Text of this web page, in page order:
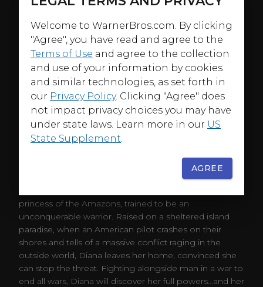
princess of the Amazons, trained to be an
unconquerable warrior. Raised on a sheltered island
paradise, when an American pilot crashes on their
shores and tells of a massive conflict raging in the
outside world, Diana leaves her home, convinced she
can stop the threat. Fighting alongside man in a war to
end all wars, Diana will discover her full powers…and her
Welcome to WarnerBros.com. By clicking
"Agree", you have read and agree to the
Terms of Use and agree to the collection
and use of your information by cookies
and similar technologies, as set forth in
our Privacy Policy. Clicking "Agree" does
not impact privacy choices you may have
under state laws. Learn more in our US
State Supplement.
AGREE